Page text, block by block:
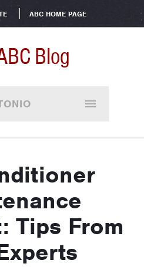
ABC HOME PAGE
Blog
Tips From